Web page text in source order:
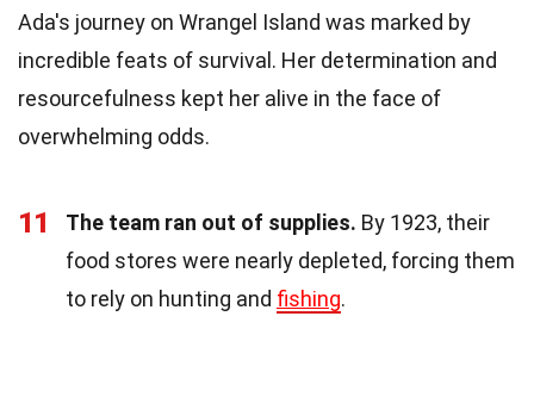
Ada's journey on Wrangel Island was marked by
incredible feats of survival. Her determination and
resourcefulness kept her alive in the face of
overwhelming odds.
11 The team ran out of supplies. By 1923, their
food stores were nearly depleted, forcing them
to rely on hunting and fishing.